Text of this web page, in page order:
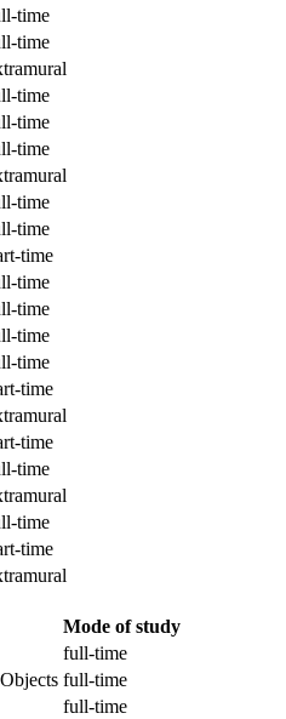
time
time
time
time
time
time
time
time
time
time
time
time
time
time
time
time
time
Mode of study
full-time
full-time
full-time